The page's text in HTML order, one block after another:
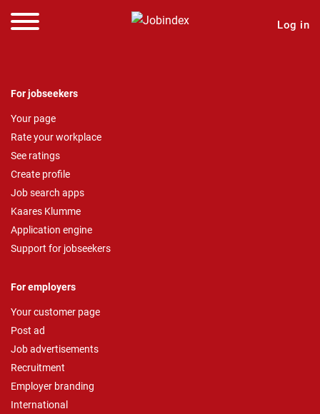
Log in
For jobseekers
Your page
Rate your workplace
See ratings
Create profile
Job search apps
Kaares Klumme
Application engine
Support for jobseekers
For employers
Your customer page
Post ad
Job advertisements
Recruitment
Employer branding
International